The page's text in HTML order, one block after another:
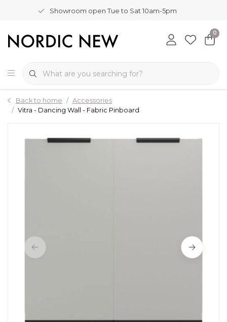
Showroom open Tue to Sat 10am-5pm
0
Back to home
Accessories
Vitra - Dancing Wall - Fabric Pinboard